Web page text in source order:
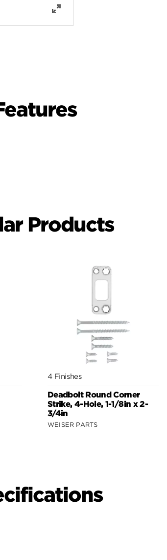
Products
4 Finishes
Deadbolt Round Corner
Strike, 4-Hole, 1-1/8in x 2-
3/4in
WEISER PARTS